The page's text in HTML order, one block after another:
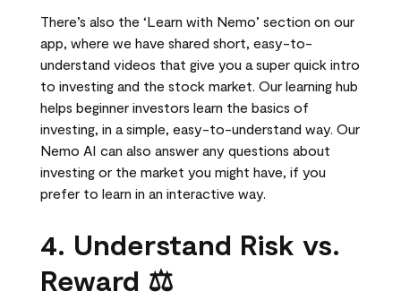
There’s also the ‘Learn with Nemo’ section on our
app, where we have shared short, easy-to-
understand videos that give you a super quick intro
to investing and the stock market. Our learning hub
helps beginner investors learn the basics of
investing, in a simple, easy-to-understand way. Our
Nemo AI can also answer any questions about
investing or the market you might have, if you
prefer to learn in an interactive way.
4. Understand Risk vs.
Reward ⚖️